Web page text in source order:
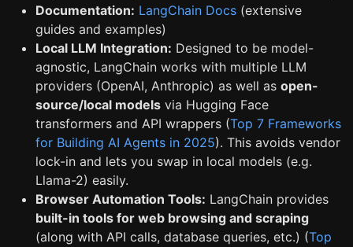
Documentation: LangChain Docs (extensive
guides and examples)
Local LLM Integration: Designed to be model-
agnostic, LangChain works with multiple LLM
providers (OpenAI, Anthropic) as well as open-
source/local models via Hugging Face
transformers and API wrappers (Top 7 Frameworks
for Building AI Agents in 2025). This avoids vendor
lock-in and lets you swap in local models (e.g.
Llama-2) easily.
Browser Automation Tools: LangChain provides
built-in tools for web browsing and scraping
(along with API calls, database queries, etc.) (Top